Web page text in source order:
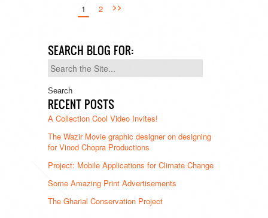
1 2 >>
SEARCH BLOG FOR:
Search
for:
RECENT POSTS
A Collection Cool Video Invites!
The Wazir Movie graphic designer on designing
for Vinod Chopra Productions
Project: Mobile Applications for Climate Change
Some Amazing Print Advertisements
The Gharial Conservation Project